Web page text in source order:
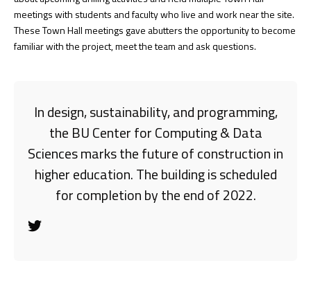
meetings with students and faculty who live and work near the site.
These Town Hall meetings gave abutters the opportunity to become
familiar with the project, meet the team and ask questions.
In design, sustainability, and programming,
the BU Center for Computing & Data
Sciences marks the future of construction in
higher education. The building is scheduled
for completion by the end of 2022.